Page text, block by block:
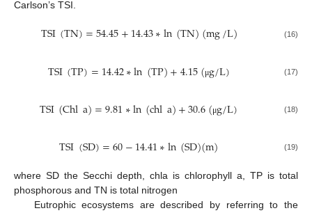
Carlson’s TSI.
TSI(TN)=54.45+14.43∗ln(TN)(mg/L) (16)
TSI(TP)=14.42∗ln(TP)+4.15(μg/L) (17)
TSI(Chla)=9.81∗ln(chla)+30.6(μg/L) (18)
TSI(SD)=60−14.41∗ln(SD)(m) (19)
where SD the Secchi depth, chla is chlorophyll a, TP is total
phosphorous and TN is total nitrogen
Eutrophic ecosystems are described by referring to the